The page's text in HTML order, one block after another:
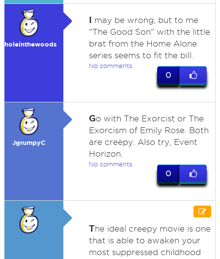
holeinthewoods
I may be wrong, but to me
"The Good Son" with the little
brat from the Home Alone
series seems to fit the bill.
No comments
0
JgrumpyC
Go with The Exorcist or The
Exorcism of Emily Rose. Both
are creepy. Also try, Event
Horizon.
No comments
0
The ideal creepy movie is one
that is able to awaken your
most suppressed childhood